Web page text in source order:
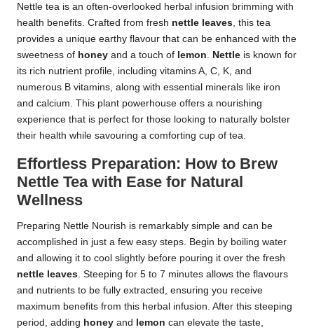
Nettle tea is an often-overlooked herbal infusion brimming with
health benefits. Crafted from fresh nettle leaves, this tea
provides a unique earthy flavour that can be enhanced with the
sweetness of honey and a touch of lemon. Nettle is known for
its rich nutrient profile, including vitamins A, C, K, and
numerous B vitamins, along with essential minerals like iron
and calcium. This plant powerhouse offers a nourishing
experience that is perfect for those looking to naturally bolster
their health while savouring a comforting cup of tea.
Effortless Preparation: How to Brew
Nettle Tea with Ease for Natural
Wellness
Preparing Nettle Nourish is remarkably simple and can be
accomplished in just a few easy steps. Begin by boiling water
and allowing it to cool slightly before pouring it over the fresh
nettle leaves. Steeping for 5 to 7 minutes allows the flavours
and nutrients to be fully extracted, ensuring you receive
maximum benefits from this herbal infusion. After this steeping
period, adding honey and lemon can elevate the taste,